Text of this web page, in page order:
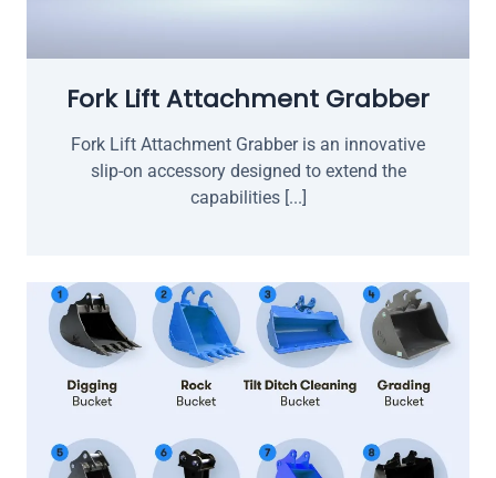
Fork Lift Attachment Grabber
Fork Lift Attachment Grabber is an innovative
slip-on accessory designed to extend the
capabilities [...]